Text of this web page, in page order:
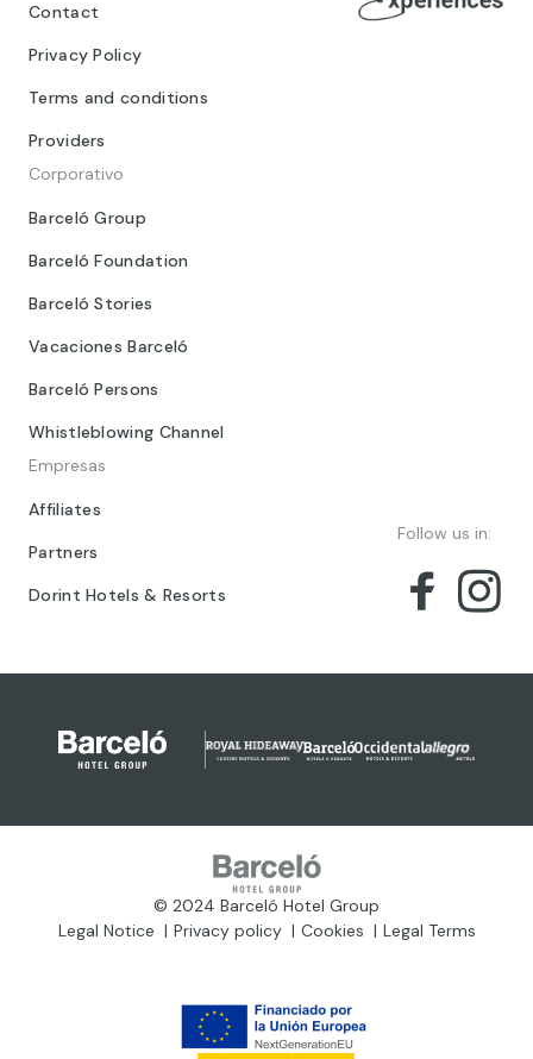
Contact
Privacy Policy
Terms and conditions
Providers
Corporativo
Barceló Group
Barceló Foundation
Barceló Stories
Vacaciones Barceló
Barceló Persons
Whistleblowing Channel
Empresas
Affiliates
Partners
Dorint Hotels & Resorts
Follow us in:
© 2024 Barceló Hotel Group
Legal Notice
Privacy policy Cookies Legal Terms